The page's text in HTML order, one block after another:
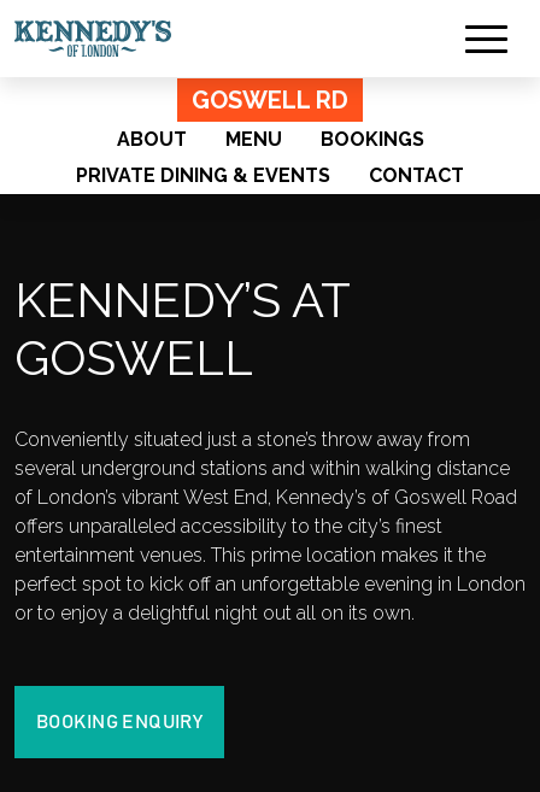
GOSWELL RD
ABOUT MENU
BOOKINGS
PRIVATE DINING & EVENTS
CONTACT
KENNEDY’S AT
GOSWELL
Conveniently situated just a stone’s throw away from
several underground stations and within walking distance
of London’s vibrant West End, Kennedy’s of Goswell Road
offers unparalleled accessibility to the city’s finest
entertainment venues. This prime location makes it the
perfect spot to kick off an unforgettable evening in London
or to enjoy a delightful night out all on its own.
BOOKING ENQUIRY